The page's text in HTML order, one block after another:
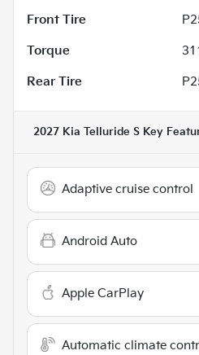
Front Tire
Torque
Rear Tire
2027 Kia Telluride S Key
Adaptive cruise control
Android Auto
Apple CarPlay
Automatic climate